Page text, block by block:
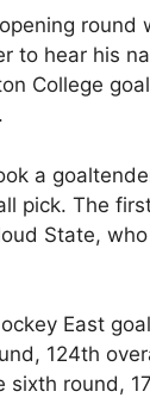
to hear his
College
a
pick. The
State,
East
124th
sixth round,